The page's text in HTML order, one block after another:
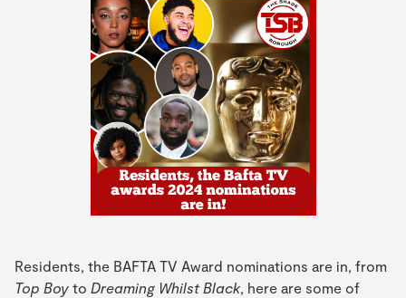
Residents, the BAFTA TV Award nominations are in, from
Top Boy to Dreaming Whilst Black, here are some of